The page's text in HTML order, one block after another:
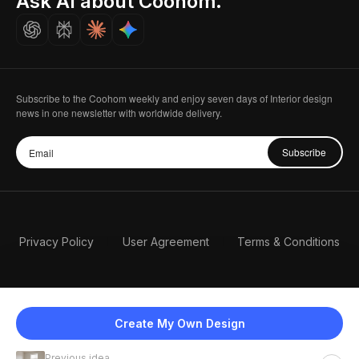
Create My Own Design
Careers
Subscribe to the Coohom weekly and enjoy seven days of Interior design
news in one newsletter with worldwide delivery.
Subscribe
Privacy Policy User Agreement Terms & Conditions